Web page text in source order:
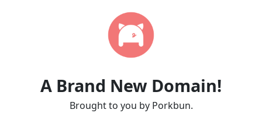
A Brand New Domain!
Brought to you by Porkbun.